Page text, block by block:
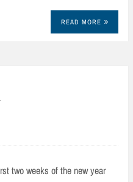
READ MORE
two weeks of the new year